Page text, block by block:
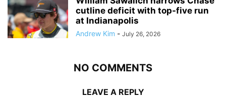
cutline deficit with top-five run
at Indianapolis
Andrew Kim - July 26, 2026
NO COMMENTS
LEAVE A REPLY